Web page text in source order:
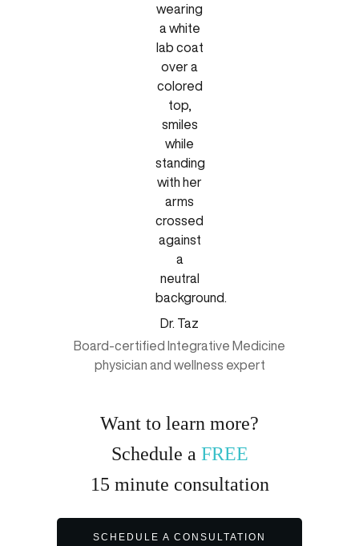
Dr. Taz
Board-certified Integrative Medicine
physician and wellness expert
Want to learn more?
Schedule a FREE
15 minute consultation
SCHEDULE A CONSULTATION